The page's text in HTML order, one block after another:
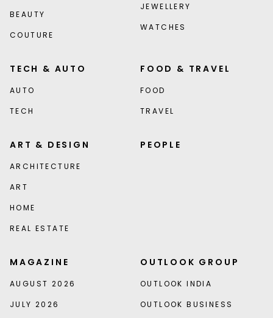
BEAUTY
COUTURE
JEWELLERY
WATCHES
TECH & AUTO
AUTO
TECH
FOOD & TRAVEL
FOOD
TRAVEL
ART & DESIGN
ARCHITECTURE
ART
HOME
REAL ESTATE
PEOPLE
MAGAZINE
AUGUST 2026
JULY 2026
OUTLOOK GROUP
OUTLOOK INDIA
OUTLOOK BUSINESS